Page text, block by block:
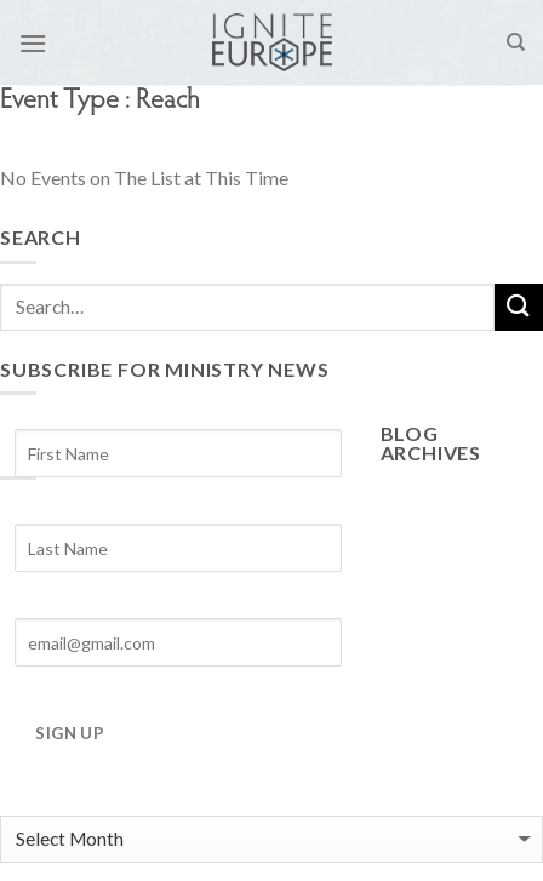
Event Type : Reach
No Events on The List at This Time
SEARCH
SUBSCRIBE FOR MINISTRY NEWS
SIGN UP
BLOG
ARCHIVES
Archives